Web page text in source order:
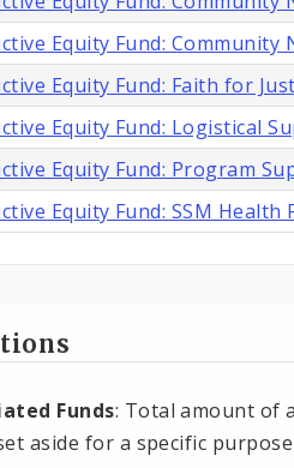
Equity Fund: Community
Equity Fund: Faith for
Equity Fund: Logistical
Equity Fund: Program
Equity Fund: SSM Health
Funds: Total amount of
aside for a specific purpose